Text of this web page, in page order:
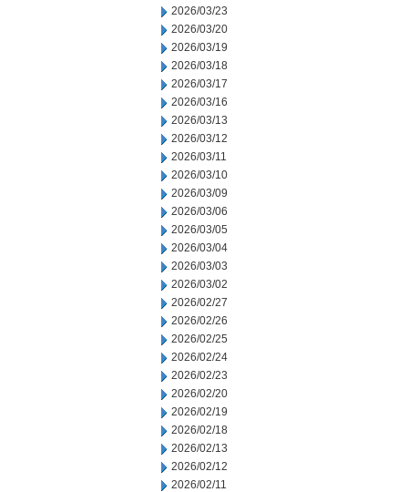
2026/03/23
2026/03/20
2026/03/19
2026/03/18
2026/03/17
2026/03/16
2026/03/13
2026/03/12
2026/03/11
2026/03/10
2026/03/09
2026/03/06
2026/03/05
2026/03/04
2026/03/03
2026/03/02
2026/02/27
2026/02/26
2026/02/25
2026/02/24
2026/02/23
2026/02/20
2026/02/19
2026/02/18
2026/02/13
2026/02/12
2026/02/11